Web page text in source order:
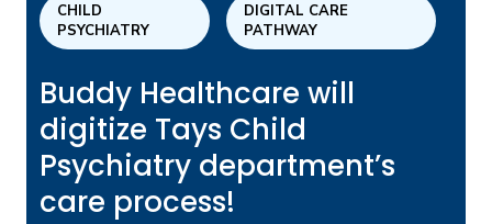
CHILD
PSYCHIATRY
DIGITAL CARE
PATHWAY
Buddy Healthcare will
digitize Tays Child
Psychiatry department’s
care process!